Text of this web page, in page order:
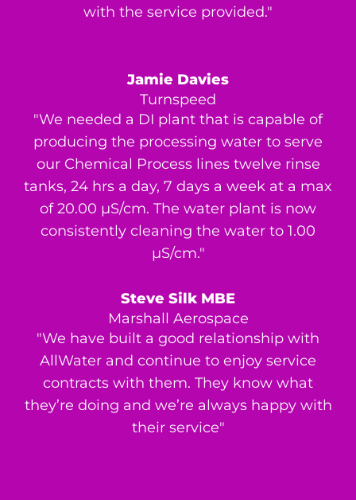
with the service provided."
Jamie Davies
Turnspeed
"We needed a DI plant that is capable of
producing the processing water to serve
our Chemical Process lines twelve rinse
tanks, 24 hrs a day, 7 days a week at a max
of 20.00 μS/cm. The water plant is now
consistently cleaning the water to 1.00
μS/cm."
Steve Silk MBE
Marshall Aerospace
"We have built a good relationship with
AllWater and continue to enjoy service
contracts with them. They know what
they’re doing and we’re always happy with
their service"